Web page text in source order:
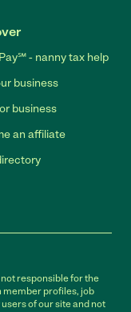
- nanny tax help
business
business
an affiliate
responsible for the
member profiles, job
of our site and not